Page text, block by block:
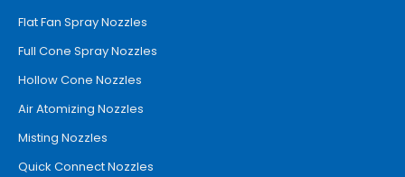
Flat Fan Spray Nozzles
Full Cone Spray Nozzles
Hollow Cone Nozzles
Air Atomizing Nozzles
Misting Nozzles
Quick Connect Nozzles